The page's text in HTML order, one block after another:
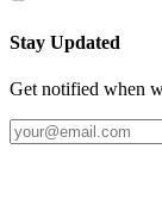
Stay Updated
Get notified when